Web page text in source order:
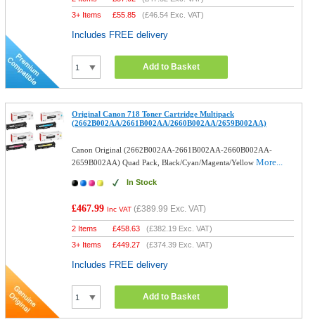
3+ Items
£55.85 (£46.54 Exc. VAT)
Includes FREE delivery
Add to Basket
Original Canon 718 Toner Cartridge Multipack
(2662B002AA/2661B002AA/2660B002AA/2659B002AA)
Canon Original (2662B002AA-2661B002AA-2660B002AA-
2659B002AA) Quad Pack, Black/Cyan/Magenta/YellowMore...
In Stock
£467.99 Inc VAT (£389.99 Exc. VAT)
2 Items £458.63 (£382.19 Exc. VAT)
3+ Items
£449.27 (£374.39 Exc. VAT)
Includes FREE delivery
Add to Basket